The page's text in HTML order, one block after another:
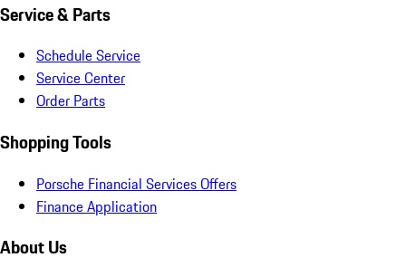
Service & Parts
Schedule Service
Service Center
Order Parts
Shopping Tools
Porsche Financial Services Offers
Finance Application
About Us